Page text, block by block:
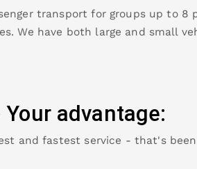
transport for groups up to 8
We have both large and small
Your advantage:
and fastest service - that's